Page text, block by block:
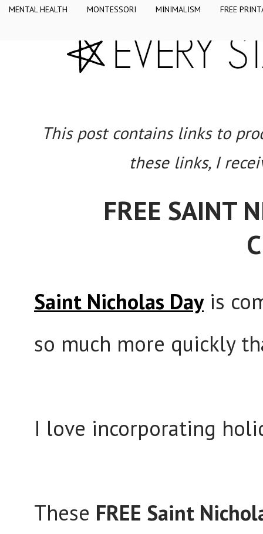
MENTAL HEALTH MONTESSORI MINIMALISM FREE
This post contains links to
these links, I
FREE SAINT
Saint Nicholas Dayis
so much more quickly
I love incorporating
These FREE Saint